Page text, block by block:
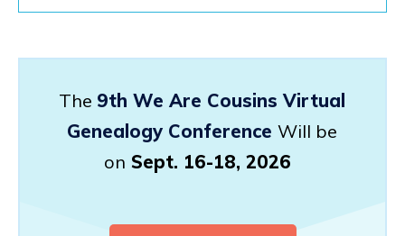
The 9th We Are Cousins Virtual
Genealogy Conference Will be
on Sept. 16-18, 2026